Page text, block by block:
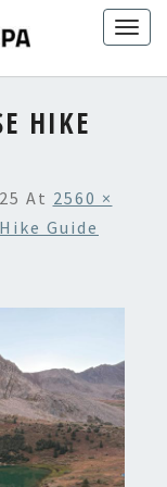
HIKE
At 2560 ×
Guide